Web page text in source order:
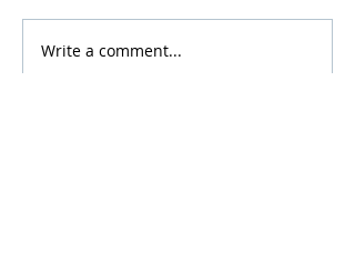
Write a comment...